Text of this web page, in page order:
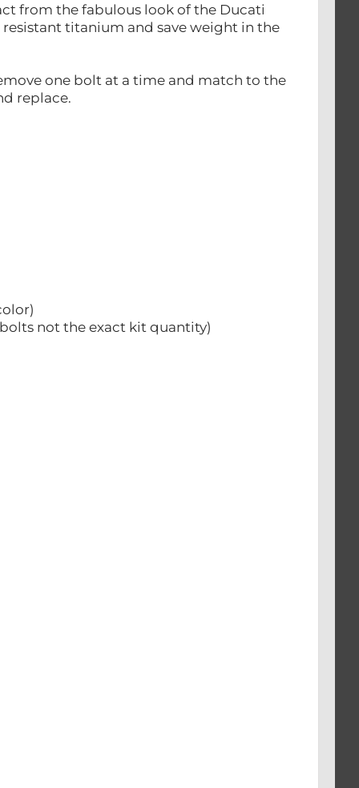
from the fabulous look of the Ducati
titanium and save weight in the
one bolt at a time and match to the
replace.
not the exact kit quantity)